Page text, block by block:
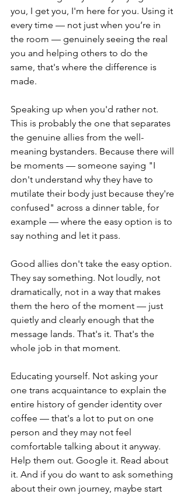
you, I get you, I'm here for you. Using it
every time — not just when you’re in
the room — genuinely seeing the real
you and helping others to do the
same, that's where the difference is
made.
Speaking up when you'd rather not.
This is probably the one that separates
the genuine allies from the well-
meaning bystanders. Because there will
be moments — someone saying "I
don't understand why they have to
mutilate their body just because they're
confused" across a dinner table, for
example — where the easy option is to
say nothing and let it pass.
Good allies don't take the easy option.
They say something. Not loudly, not
dramatically, not in a way that makes
them the hero of the moment — just
quietly and clearly enough that the
message lands. That's it. That's the
whole job in that moment.
Educating yourself. Not asking your
one trans acquaintance to explain the
entire history of gender identity over
coffee — that's a lot to put on one
person and they may not feel
comfortable talking about it anyway.
Help them out. Google it. Read about
it. And if you do want to ask something
about their own journey, maybe start